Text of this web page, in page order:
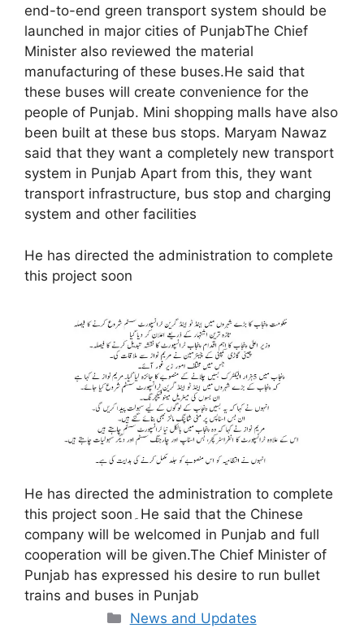
end-to-end green transport system should be
launched in major cities of PunjabThe Chief
Minister also reviewed the material
manufacturing of these buses.He said that
these buses will create convenience for the
people of Punjab. Mini shopping malls have also
been built at these bus stops. Maryam Nawaz
said that they want a completely new transport
system in Punjab Apart from this, they want
transport infrastructure, bus stop and charging
system and other facilities
He has directed the administration to complete
this project soon
He has directed the administration to complete
this project soon۔He said that the Chinese
company will be welcomed in Punjab and full
cooperation will be given.The Chief Minister of
Punjab has expressed his desire to run bullet
trains and buses in Punjab
Categories
News and Updates